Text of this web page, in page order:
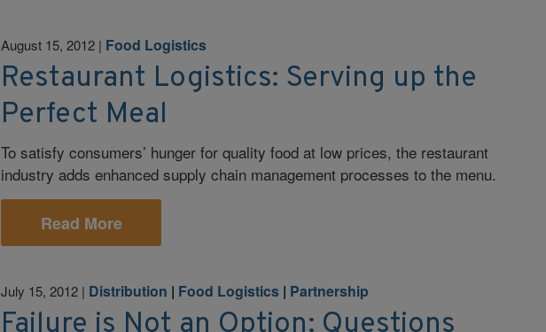
August 15, 2012 | Food Logistics
Restaurant Logistics: Serving up the
Perfect Meal
To satisfy consumers’ hunger for quality food at low prices, the restaurant
industry adds enhanced supply chain management processes to the menu.
Read More
July 15, 2012 | Distribution | Food Logistics | Partnership